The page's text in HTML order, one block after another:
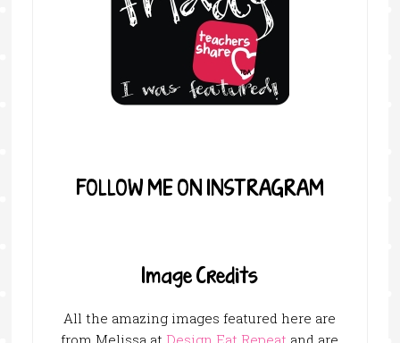
FOLLOW ME ON INSTRAGRAM
Image Credits
All the amazing images featured here are
from Melissa at Design Eat Repeat and are